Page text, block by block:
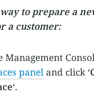
to prepare a
a customer:
Management
paneland click ‘
‘.